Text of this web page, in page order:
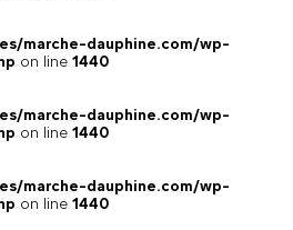
marche-dauphine.com/wp-
on line 1440
marche-dauphine.com/wp-
on line 1440
marche-dauphine.com/wp-
on line 1440